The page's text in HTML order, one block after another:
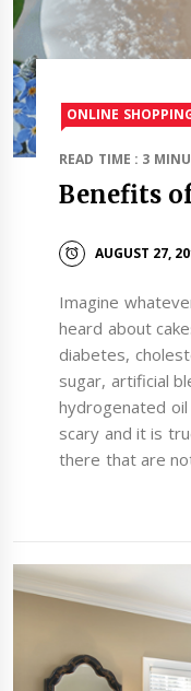
ONLINE
READ TIME : 3
Benefits
AUGUST 27,
Imagine
heard about
diabetes,
sugar, artificial
hydrogenated oil
scary and it is
there that are